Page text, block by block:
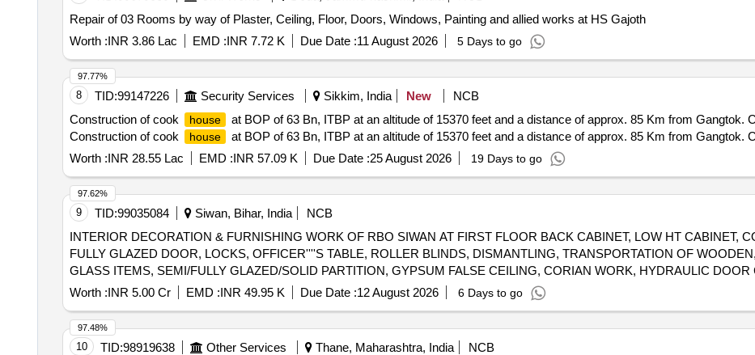
Repair of 03 Rooms by way of Plaster, Ceiling, Floor, Doors, Windows, Painting and allied works at HS Gajoth
Worth :INR 3.86 Lac EMD :INR 7.72 K Due Date :11 August 2026 5 Days to go
8 TID:99147226 Security Services Sikkim, India New
NCB
Construction of cook
house
at BOP of 63 Bn, ITBP at an altitude of 15370 feet and a distance of approx. 85 Km from Gangtok.
Construction of cook
house
at BOP of 63 Bn, ITBP at an altitude of 15370 feet and a distance of approx. 85 Km from Gangtok.
Worth :INR 28.55 Lac EMD :INR 57.09 K Due Date :25 August 2026 19 Days to go
97.77%
9 TID:99035084 Siwan, Bihar, India
NCB
INTERIOR DECORATION & FURNISHING WORK OF RBO SIWAN AT FIRST FLOOR BACK CABINET, LOW HT CABINET,
FULLY GLAZED DOOR, LOCKS, OFFICER''''S TABLE, ROLLER BLINDS, DISMANTLING, TRANSPORTATION OF
GLASS ITEMS, SEMI/FULLY GLAZED/SOLID PARTITION, GYPSUM FALSE CEILING, CORIAN WORK, HYDRAULIC
FOOT REST, PLANTER BOX, WOODEN STUD PARTITION, STEEL T/U BEAT, WOODEN FALSE CEILING, METALLIC
PAINT, SS PROFILE, WHITE CEMENT BASED PUTTY, CONFERENCE TABLE, ENGINEERED MARBLE, TOUGHENED
Worth :INR 5.00 Cr EMD :INR 49.95 K Due Date :12 August 2026 6 Days to go
97.62%
10 TID:98919638 Other Services Thane, Maharashtra, India
NCB
97.48%